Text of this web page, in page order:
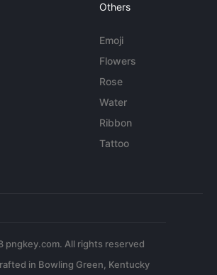
Others
Emoji
Flowers
Rose
Water
Ribbon
Tattoo
pngkey.com. All rights reserved